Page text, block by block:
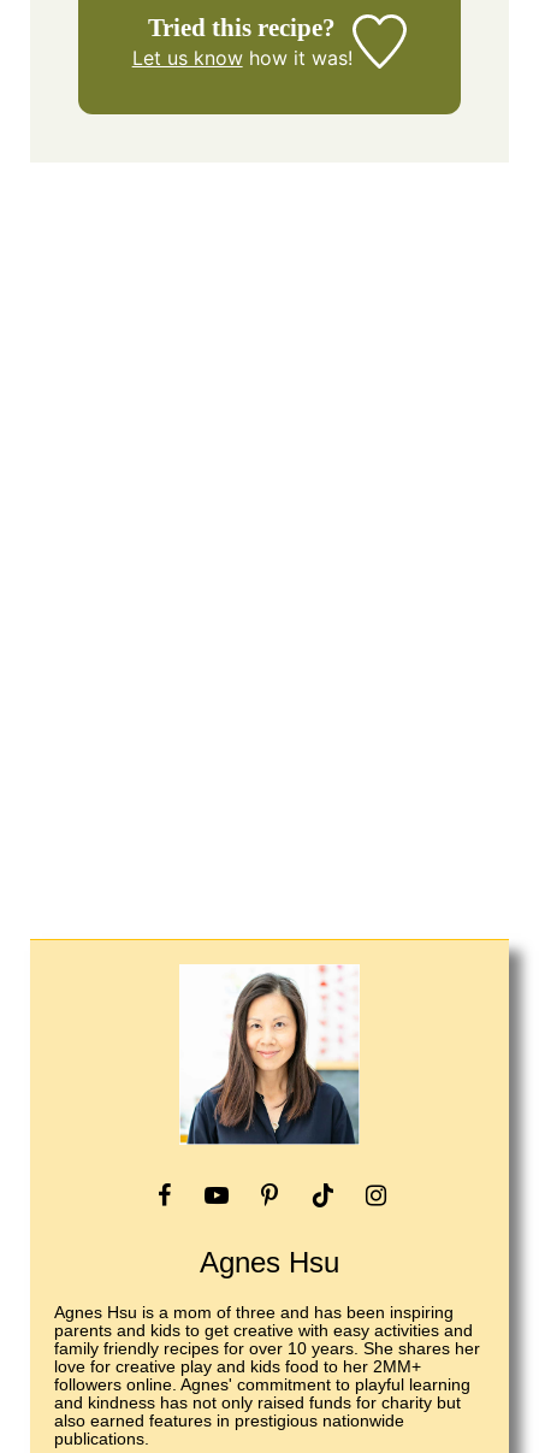
Tried this recipe?
Let us knowhow it was!
Agnes Hsu
Agnes Hsu is a mom of three and has been inspiring
parents and kids to get creative with easy activities and
family friendly recipes for over 10 years. She shares her
love for creative play and kids food to her 2MM+
followers online. Agnes' commitment to playful learning
and kindness has not only raised funds for charity but
also earned features in prestigious nationwide
publications.